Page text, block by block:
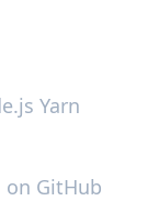
Yarn
on GitHub